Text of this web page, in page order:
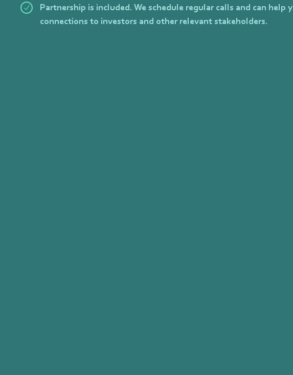
Partnership is included. We schedule regular calls and can help
connections to investors and other relevant stakeholders.